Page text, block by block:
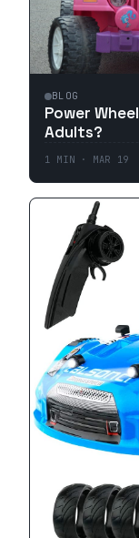
BLOG
Power
Adults?
1 MIN · MAR 19